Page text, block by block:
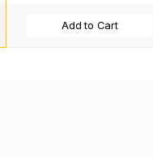
Add to Cart